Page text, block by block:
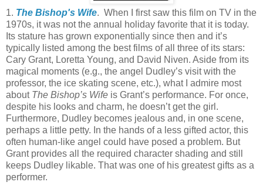
1. The Bishop's Wife. When I first saw this film on TV in the
1970s, it was not the annual holiday favorite that it is today.
Its stature has grown exponentially since then and it’s
typically listed among the best films of all three of its stars:
Cary Grant, Loretta Young, and David Niven. Aside from its
magical moments (e.g., the angel Dudley’s visit with the
professor, the ice skating scene, etc.), what I admire most
about The Bishop’s Wife is Grant’s performance. For once,
despite his looks and charm, he doesn’t get the girl.
Furthermore, Dudley becomes jealous and, in one scene,
perhaps a little petty. In the hands of a less gifted actor, this
often human-like angel could have posed a problem. But
Grant provides all the required character shading and still
keeps Dudley likable. That was one of his greatest gifts as a
performer.